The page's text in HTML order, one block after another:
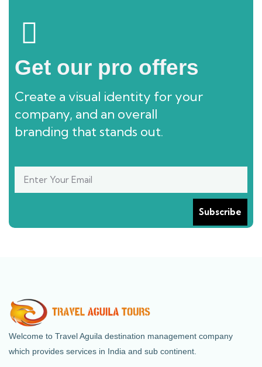
Get our pro offers
Create a visual identity for your
company, and an overall
branding that stands out.
Welcome to Travel Aguila destination management company
which provides services in India and sub continent.